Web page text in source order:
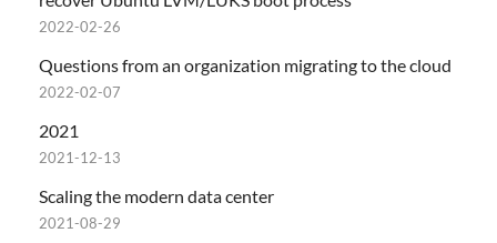
2022-02-26
Questions from an organization migrating to the cloud
2022-02-07
2021
2021-12-13
Scaling the modern data center
2021-08-29